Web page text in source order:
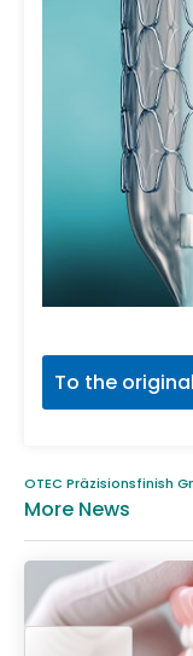
To the
OTEC Präzisionsfinish
More News